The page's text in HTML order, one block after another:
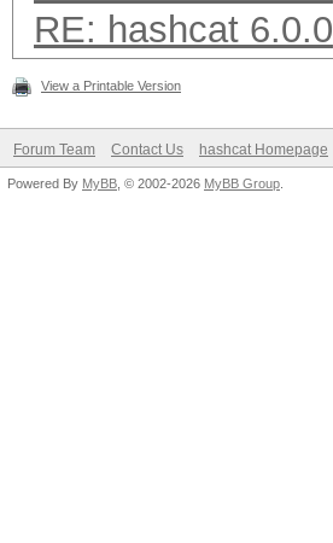
RE: hashcat 6.0.0
View a Printable Version
Forum Team Contact Us hashcat Homepage
Powered By MyBB , © 2002-2026 MyBB Group